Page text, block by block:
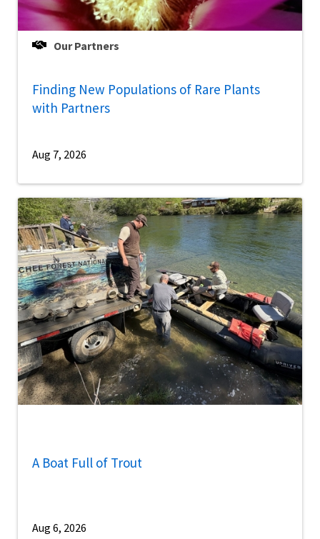
Our Partners
Finding New Populations of Rare Plants
with Partners
Aug 7, 2026
A Boat Full of Trout
Aug 6, 2026